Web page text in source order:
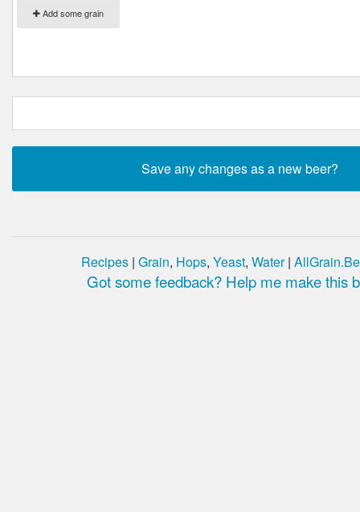
Add some grain
Recipes | Grain, Hops, Yeast, Water|
Got some feedback? Help me make this